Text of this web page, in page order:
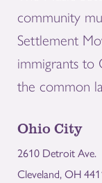
community
Settlement
immigrants to
the common
Ohio City
2610 Detroit Ave.
Cleveland, OH